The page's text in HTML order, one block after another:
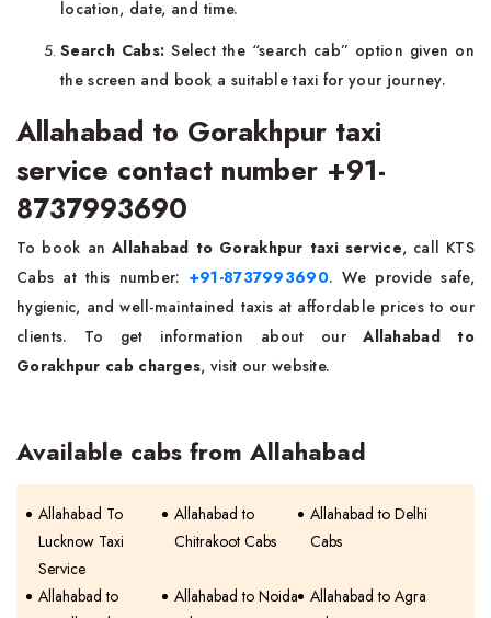
location, date, and time.
Search Cabs:Select the “search cab” option given on
the screen and book a suitable taxi for your journey.
Allahabad to Gorakhpur taxi
service contact number +91-
8737993690
To book anAllahabad to Gorakhpur taxi service, call KTS
Cabs at this number: +91-8737993690. We provide safe,
hygienic, and well-maintained taxis at affordable prices to our
clients. To get information about ourAllahabad to
Gorakhpur cab charges, visit our website.
Available cabs from Allahabad
Allahabad To
Lucknow Taxi
Service
Allahabad to
Chitrakoot Cabs
Allahabad to Delhi
Cabs
Allahabad to
Allahabad to Noida Allahabad to Agra